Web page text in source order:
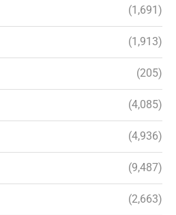
(1,691)
(1,913)
(205)
(4,085)
(4,936)
(9,487)
(2,663)